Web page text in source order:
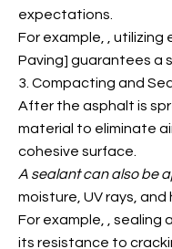
expectations.
For example,
,
Paving] guarantees a
3. Compacting and
After the asphalt is
material to eliminate
cohesive surface.
A sealant can also be
moisture, UV rays,
For example,
, sealing
its resistance to